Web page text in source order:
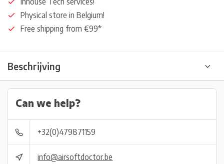
Physical store in Belgium!
Free shipping from €99*
Beschrijving
Can we help?
+32(0)479871159
info@airsoftdoctor.be